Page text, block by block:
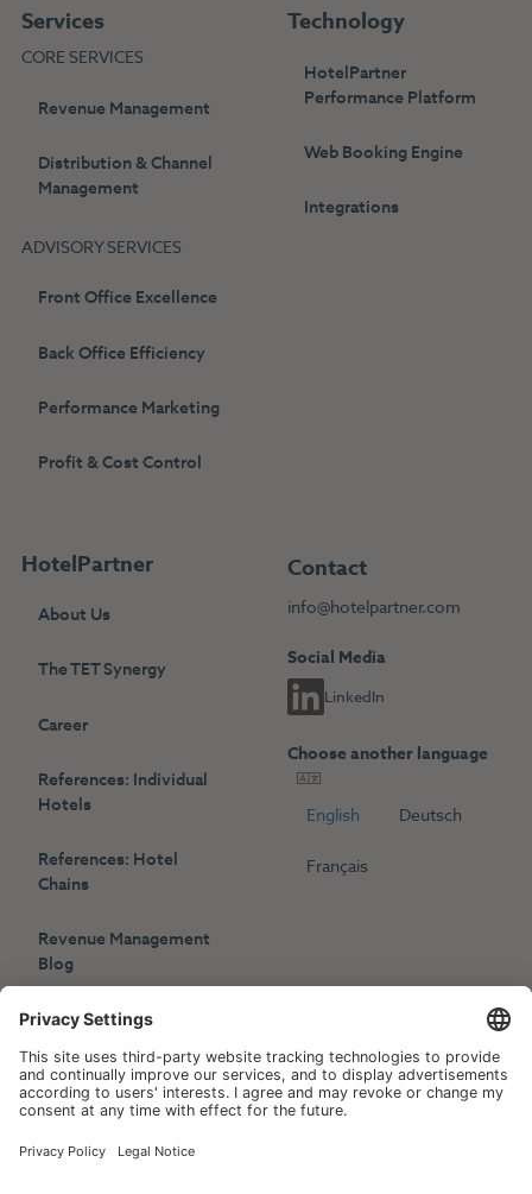
Services
CORE SERVICES
Revenue Management
Distribution & Channel
Management
ADVISORY SERVICES
Front Office Excellence
Back Office Efficiency
Performance Marketing
Profit & Cost Control
Technology
HotelPartner
Performance Platform
Web Booking Engine
Integrations
HotelPartner
About Us
The TET Synergy
Career
References: Individual
Hotels
References: Hotel
Chains
Revenue Management
Blog
Press
Events
Contact
info@hotelpartner.com
Social Media
LinkedIn
Choose another language
English Deutsch
Français